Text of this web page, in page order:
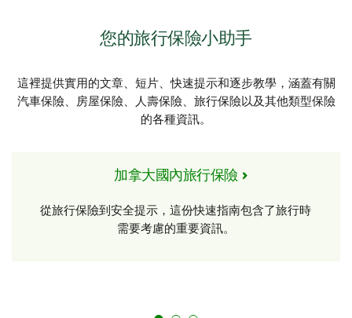
您的旅行保險小助手
這裡提供實用的文章、短片、快速提示和逐步教學，涵蓋有關
汽車保險、房屋保險、人壽保險、旅行保險以及其他類型保險
的各種資訊。
加拿大國內旅行保險
從旅行保險到安全提示，這份快速指南包含了旅行時
需要考慮的重要資訊。